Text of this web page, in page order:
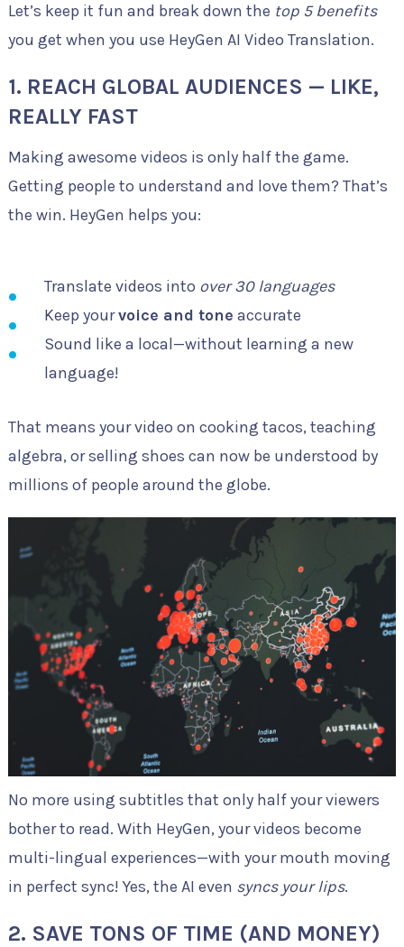
Let’s keep it fun and break down the top 5 benefits
you get when you use HeyGen AI Video Translation.
1. REACH GLOBAL AUDIENCES — LIKE,
REALLY FAST
Making awesome videos is only half the game.
Getting people to understand and love them? That’s
the win. HeyGen helps you:
Translate videos into over 30 languages
Keep yourvoice and tone accurate
Sound like a local—without learning a new
language!
That means your video on cooking tacos, teaching
algebra, or selling shoes can now be understood by
millions of people around the globe.
No more using subtitles that only half your viewers
bother to read. With HeyGen, your videos become
multi-lingual experiences—with your mouth moving
in perfect sync! Yes, the AI even syncs your lips.
2. SAVE TONS OF TIME (AND MONEY)